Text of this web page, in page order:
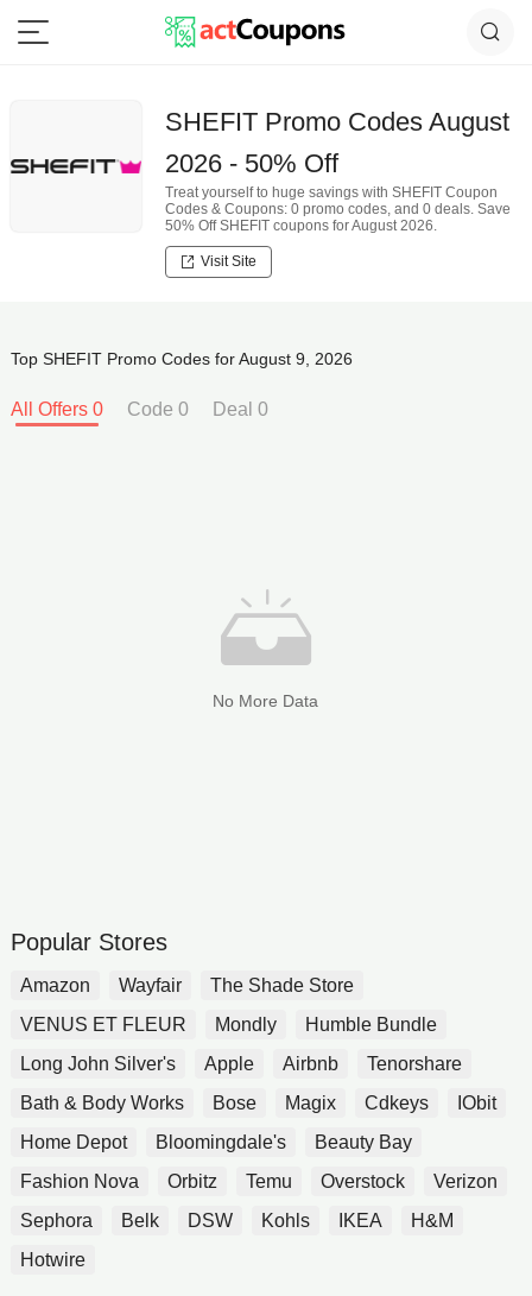
SHEFIT Promo Codes August
2026 - 50% Off
Treat yourself to huge savings with SHEFIT Coupon
Codes & Coupons: 0 promo codes, and 0 deals. Save
50% Off SHEFIT coupons for August 2026.
Visit Site
Top SHEFIT Promo Codes for August 9, 2026
All Offers 0 Code 0 Deal 0
No More Data
Popular Stores
Amazon Wayfair
The Shade Store
VENUS ET FLEUR
Mondly
Humble Bundle
Long John Silver's
Apple Airbnb
Tenorshare
Bath & Body Works
Bose Magix Cdkeys
IObit
Home Depot
Bloomingdale's
Beauty Bay
Fashion Nova
Orbitz Temu Overstock
Verizon
Sephora
Belk DSW Kohls IKEA
H&M
Hotwire